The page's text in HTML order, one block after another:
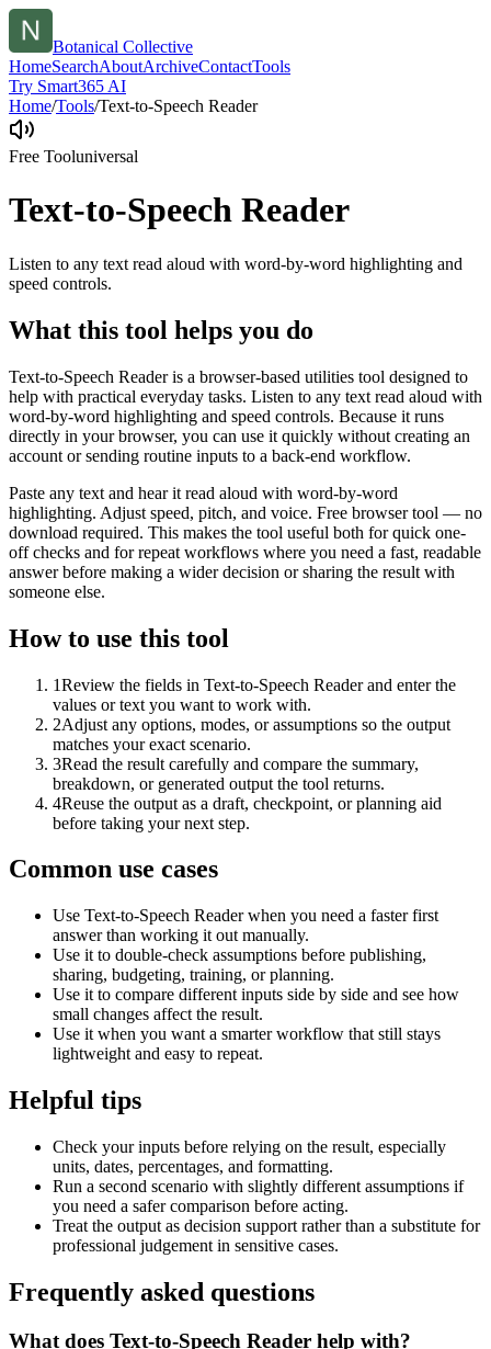
Botanical Collective
HomeSearchAboutArchiveContactTools
Try Smart365 AI
Home/Tools/Text-to-Speech Reader
Free Tooluniversal
Text-to-Speech Reader
Listen to any text read aloud with word-by-word highlighting and
speed controls.
What this tool helps you do
Text-to-Speech Reader is a browser-based utilities tool designed to
help with practical everyday tasks. Listen to any text read aloud with
word-by-word highlighting and speed controls. Because it runs
directly in your browser, you can use it quickly without creating an
account or sending routine inputs to a back-end workflow.
Paste any text and hear it read aloud with word-by-word
highlighting. Adjust speed, pitch, and voice. Free browser tool — no
download required. This makes the tool useful both for quick one-
off checks and for repeat workflows where you need a fast, readable
answer before making a wider decision or sharing the result with
someone else.
How to use this tool
1Review the fields in Text-to-Speech Reader and enter the
values or text you want to work with.
2Adjust any options, modes, or assumptions so the output
matches your exact scenario.
3Read the result carefully and compare the summary,
breakdown, or generated output the tool returns.
4Reuse the output as a draft, checkpoint, or planning aid
before taking your next step.
Common use cases
Use Text-to-Speech Reader when you need a faster first
answer than working it out manually.
Use it to double-check assumptions before publishing,
sharing, budgeting, training, or planning.
Use it to compare different inputs side by side and see how
small changes affect the result.
Use it when you want a smarter workflow that still stays
lightweight and easy to repeat.
Helpful tips
Check your inputs before relying on the result, especially
units, dates, percentages, and formatting.
Run a second scenario with slightly different assumptions if
you need a safer comparison before acting.
Treat the output as decision support rather than a substitute for
professional judgement in sensitive cases.
Frequently asked questions
What does Text-to-Speech Reader help with?